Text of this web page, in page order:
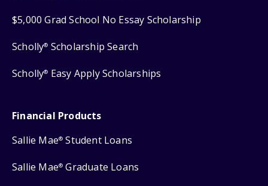
$5,000 Grad School No Essay Scholarship
Scholly® Scholarship Search
Scholly® Easy Apply Scholarships
Financial Products
Sallie Mae® Student Loans
Sallie Mae® Graduate Loans